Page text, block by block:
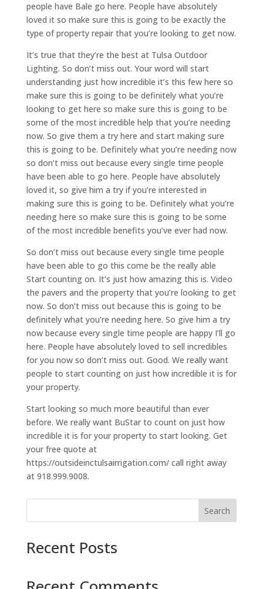
people have Bale go here. People have absolutely
loved it so make sure this is going to be exactly the
type of property repair that you’re looking to get now.
It’s true that they’re the best at Tulsa Outdoor
Lighting. So don’t miss out. Your word will start
understanding just how incredible it’s this few here so
make sure this is going to be definitely what you’re
looking to get here so make sure this is going to be
some of the most incredible help that you’re needing
now. So give them a try here and start making sure
this is going to be. Definitely what you’re needing now
so don’t miss out because every single time people
have been able to go here. People have absolutely
loved it, so give him a try if you’re interested in
making sure this is going to be. Definitely what you’re
needing here so make sure this is going to be some
of the most incredible benefits you’ve ever had now.
So don’t miss out because every single time people
have been able to go this come be the really able
Start counting on. It’s just how amazing this is. Video
the pavers and the property that you’re looking to get
now. So don’t miss out because this is going to be
definitely what you’re needing here. So give him a try
now because every single time people are happy I’ll go
here. People have absolutely loved to sell incredibles
for you now so don’t miss out. Good. We really want
people to start counting on just how incredible it is for
your property.
Start looking so much more beautiful than ever
before. We really want BuStar to count on just how
incredible it is for your property to start looking. Get
your free quote at
https://outsideinctulsairrigation.com/ call right away
at 918.999.9008.
Search
Recent Posts